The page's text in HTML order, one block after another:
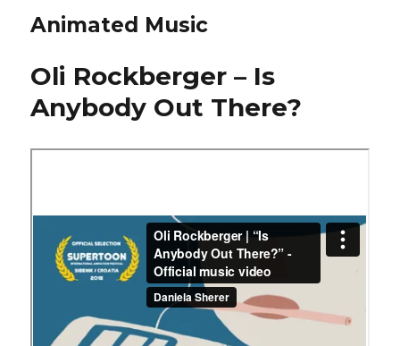
Animated Music
Oli Rockberger – Is
Anybody Out There?